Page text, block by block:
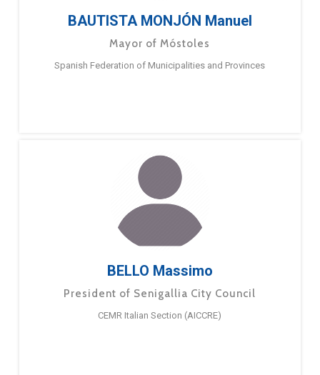
BAUTISTA MONJÓN Manuel
Mayor of Móstoles
Spanish Federation of Municipalities and Provinces
BELLO Massimo
President of Senigallia City Council
CEMR Italian Section (AICCRE)